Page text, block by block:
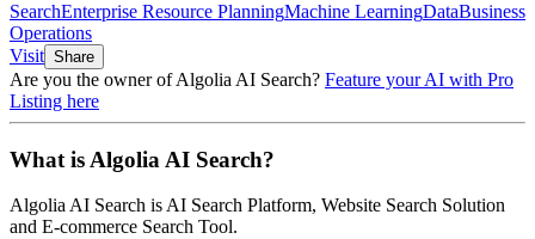
SearchEnterprise Resource PlanningMachine LearningDataBusiness
Operations
Visit Share
Are you the owner ofAlgolia AI Search? Feature your AI with Pro
Listing here
What is Algolia AI Search?
Algolia AI Search is AI Search Platform, Website Search Solution
and E-commerce Search Tool.